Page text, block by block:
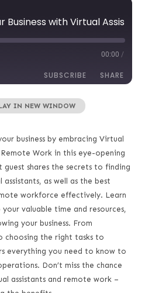
00:00 /
SUBSCRIBE SHARE
IN NEW WINDOW
business by embracing Virtual
Work in this eye-opening
shares the secrets to finding
as well as the best
workforce effectively. Learn
valuable time and resources,
your business. From
choosing the right tasks to
everything you need to know to
Don’t miss the chance
assistants and remote work –